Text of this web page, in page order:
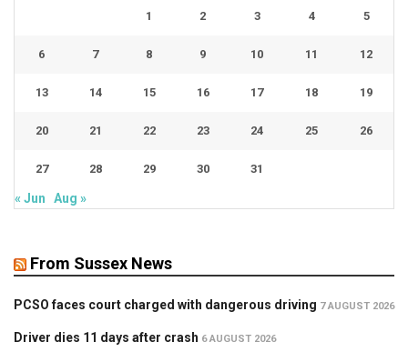
1 2 3 4 5
6 7 8 9 10 11 12
13 14 15 16 17 18 19
20 21 22 23 24 25 26
27 28 29 30 31
« Jun Aug »
From Sussex News
PCSO faces court charged with dangerous driving 7 AUGUST 2026
Driver dies 11 days after crash 6 AUGUST 2026